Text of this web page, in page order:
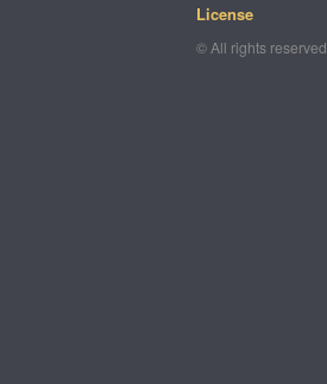
License
© All rights reserved